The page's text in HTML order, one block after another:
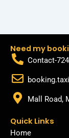
Need my
Contact-
Mall Road,
Quick Links
Home